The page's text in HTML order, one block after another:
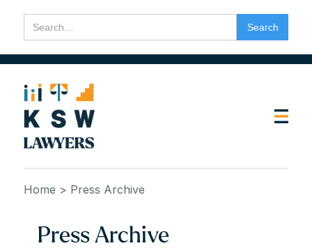
Home > Press Archive
Press Archive